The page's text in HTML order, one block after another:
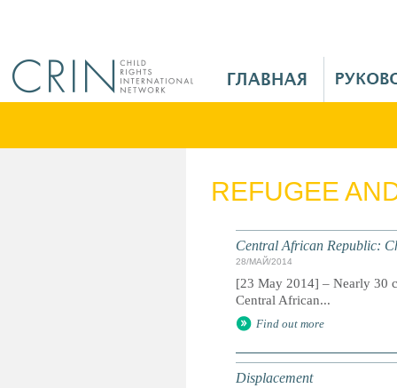
M
n
REFUGEE
Central African Republic:
28/МАЙ/2014
[23 May 2014] – Nearly 30
Central African...
Find out more
Displacement